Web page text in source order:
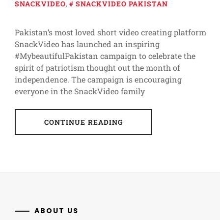
SNACKVIDEO, SNACKVIDEO PAKISTAN
Pakistan’s most loved short video creating platform
SnackVideo has launched an inspiring
#MybeautifulPakistan campaign to celebrate the
spirit of patriotism thought out the month of
independence. The campaign is encouraging
everyone in the SnackVideo family
CONTINUE READING
ABOUT US